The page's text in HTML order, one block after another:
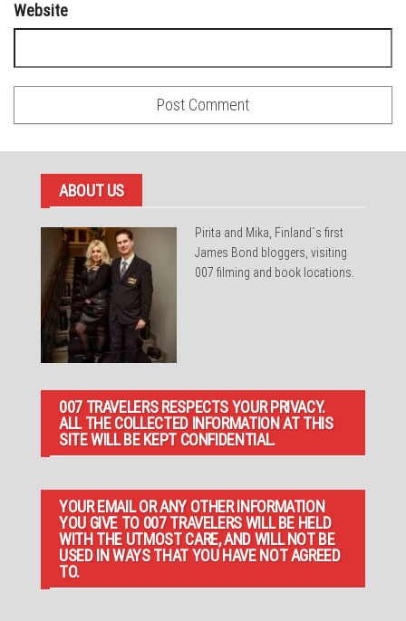
Website
ABOUT US
Pirita and Mika, Finland´s first
James Bond bloggers, visiting
007 filming and book locations.
007 TRAVELERS RESPECTS YOUR PRIVACY.
ALL THE COLLECTED INFORMATION AT THIS
SITE WILL BE KEPT CONFIDENTIAL.
YOUR EMAIL OR ANY OTHER INFORMATION
YOU GIVE TO 007 TRAVELERS WILL BE HELD
WITH THE UTMOST CARE, AND WILL NOT BE
USED IN WAYS THAT YOU HAVE NOT AGREED
TO.